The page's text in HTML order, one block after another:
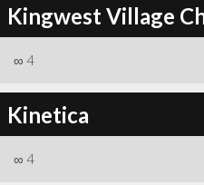
Kingwest Village
∞ 4
Kinetica
∞ 4